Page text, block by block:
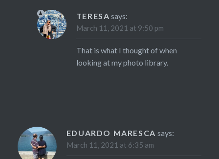
TERESA says:
March 11, 2021 at 9:50 pm
That is what I thought of when
looking at my photo library.
EDUARDO MARESCA says:
March 11, 2021 at 6:35 am